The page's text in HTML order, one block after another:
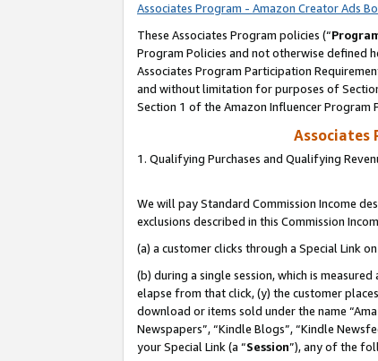
Associates Program - Amazon Creator Ads
These Associates Program policies (“
Program Policies and not otherwise defined
Associates Program Participation
and without limitation for purposes of
Section 1 of the Amazon Influencer
Associates
1. Qualifying Purchases and Qualifying
We will pay Standard Commission Income
exclusions described in this Commission
(a) a customer clicks through a Special Link
(b) during a single session, which is
elapse from that click, (y) the customer
download or items sold under the name
Newspapers”, “Kindle Blogs”, “Kindle
your Special Link (a “Session”), any of the